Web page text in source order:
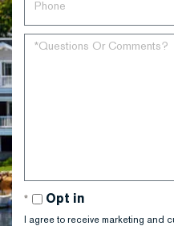
Opt in
I agree to receive marketing and